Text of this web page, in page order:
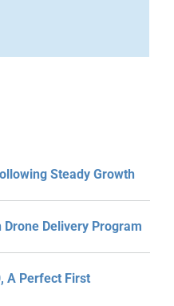
Steady Growth
Drone Delivery Program
A Perfect First